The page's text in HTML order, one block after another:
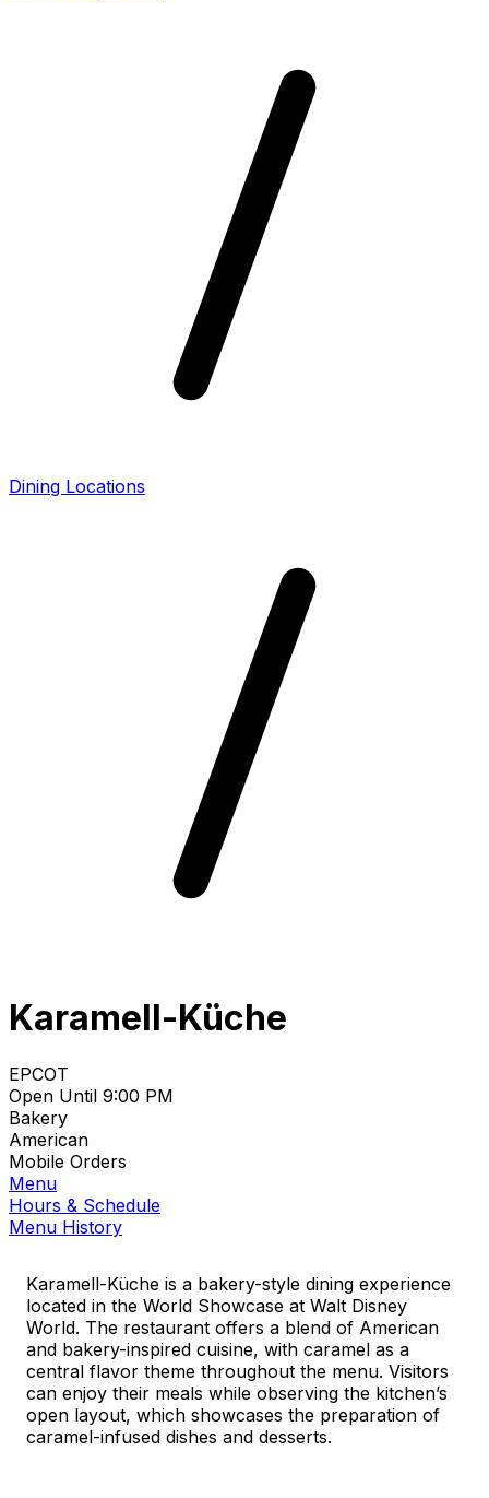
Dining Locations
Karamell-Küche
EPCOT
Open Until 9:00 PM
Bakery
American
Mobile Orders
Menu
Hours & Schedule
Menu History
Karamell-Küche is a bakery-style dining experience
located in the World Showcase at Walt Disney
World. The restaurant offers a blend of American
and bakery-inspired cuisine, with caramel as a
central flavor theme throughout the menu. Visitors
can enjoy their meals while observing the kitchen’s
open layout, which showcases the preparation of
caramel-infused dishes and desserts.